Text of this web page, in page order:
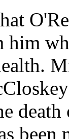
him
been